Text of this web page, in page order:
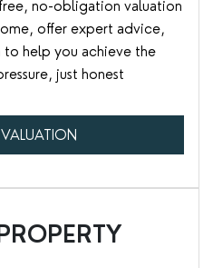
no-obligation valuation
offer expert advice,
help you achieve the
just honest